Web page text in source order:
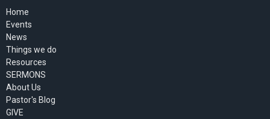
Home
Events
News
Things we do
Resources
SERMONS
About Us
Pastor's Blog
GIVE